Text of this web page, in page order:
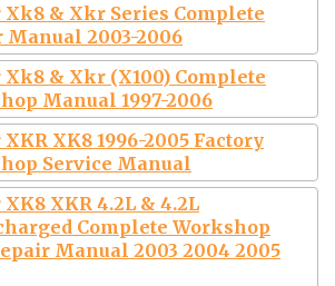
Xk8 & Xkr Series Complete
Manual 2003-2006
Xk8 & Xkr (X100) Complete
Manual 1997-2006
XKR XK8 1996-2005 Factory
Service Manual
XK8 XKR 4.2L & 4.2L
Complete Workshop
Manual 2003 2004 2005